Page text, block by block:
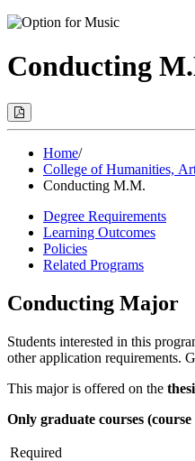
Conducting
Print
Options
Modal)Home/
College of Humanities,
Conducting M.M.
Degree Requirements
Learning Outcomes
Policies
Related Programs
Conducting Major
Students interested in this
other application requirements.
This major is offered on the
Only graduate courses
Required